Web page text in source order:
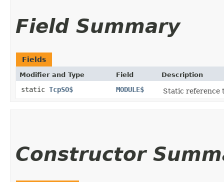
Field Summary
Fields
Modifier and Type Field Description
static TcpSO$ MODULE$ Static reference
Constructor